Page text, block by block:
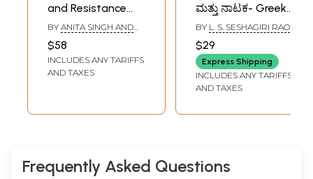
and Resistance
(Women and
Theater in India)
BY ANITA SINGH AND
MUKHERJEE
$58
INCLUDES ANY TARIFFS
AND TAXES
ಮತ್ತು ನಾಟಕ- Greek
Theater and
Drama (Kannada)
BY L. S. SESHAGIRI RAO
$29
Express Shipping
INCLUDES ANY TARIFFS
AND TAXES
Frequently Asked Questions